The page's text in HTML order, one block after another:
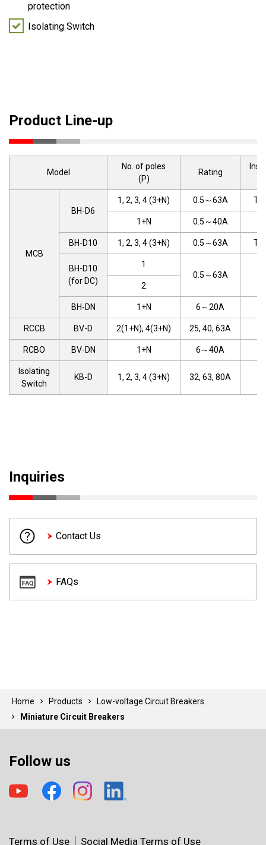
protection
Isolating Switch
Product Line-up
Model
No. of poles
(P)
Rating
MCB
BH-D6
1, 2, 3, 4 (3+N) 0.5～63A
1+N 0.5～40A
BH-D10 1, 2, 3, 4 (3+N) 0.5～63A
BH-D10
(for DC)
1
0.5～63A
2
BH-DN 1+N 6～20A
RCCB BV-D 2(1+N), 4(3+N) 25, 40, 63A
RCBO BV-DN 1+N 6～40A
Isolating
Switch
KB-D 1, 2, 3, 4 (3+N) 32, 63, 80A
Inquiries
Contact Us
FAQs
Home Products
Low-voltage Circuit Breakers
Miniature Circuit Breakers
Follow us
Terms of Use Social Media Terms of Use